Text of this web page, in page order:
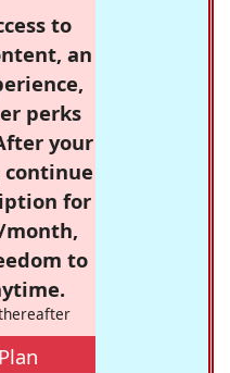
to
an
perks
your
for
month,
to